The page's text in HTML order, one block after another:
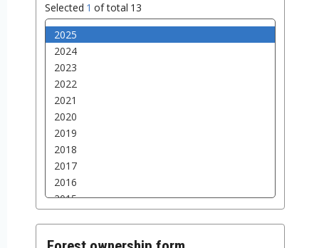
Selected 1 of total 13